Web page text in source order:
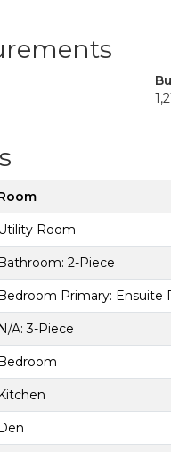
Room
Bathroom: 2-Piece
Bedroom Primary: Ensuite
N/A: 3-Piece
Bedroom
Kitchen
Den